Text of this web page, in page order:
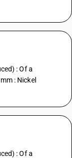
: Of a
: Nickel
: Of a